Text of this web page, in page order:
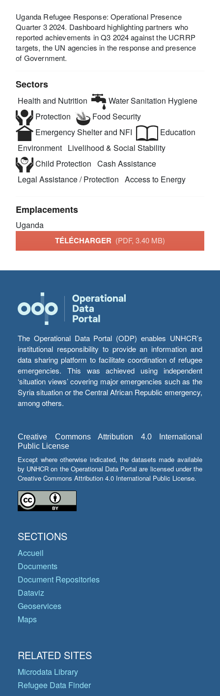
Uganda Refugee Response: Operational Presence
Quarter 3 2024. Dashboard highlighting partners who
reported achievements in Q3 2024 against the UCRRP
targets, the UN agencies in the response and presence
of Government.
Sectors
Health and Nutrition
Water Sanitation Hygiene
Protection
Food Security
Emergency Shelter and NFI
Education
Environment Livelihood & Social Stability
Child Protection Cash Assistance
Legal Assistance / Protection Access to Energy
Emplacements
Uganda
TÉLÉCHARGER (PDF, 3.40 MB)
The Operational Data Portal (ODP) enables UNHCR’s
institutional responsibility to provide an information and
data sharing platform to facilitate coordination of refugee
emergencies. This was achieved using independent
‘situation views’ covering major emergencies such as the
Syria situation or the Central African Republic emergency,
among others.
Creative Commons Attribution 4.0 International
Public License
Except where otherwise indicated, the datasets made available
by UNHCR on the Operational Data Portal are licensed under the
Creative Commons Attribution 4.0 International Public License.
SECTIONS
Accueil
Documents
Document Repositories
Dataviz
Geoservices
Maps
RELATED SITES
Microdata Library
Refugee Data Finder